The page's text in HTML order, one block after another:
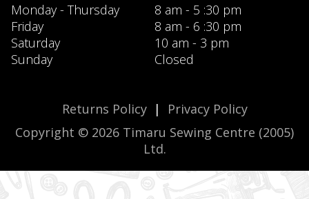
Monday - Thursday
8 am - 5 :30 pm
Friday
8 am - 6 :30 pm
Saturday
10 am - 3 pm
Sunday
Closed
Returns Policy|
Privacy Policy
Copyright © 2026 Timaru Sewing Centre (2005)
Ltd.